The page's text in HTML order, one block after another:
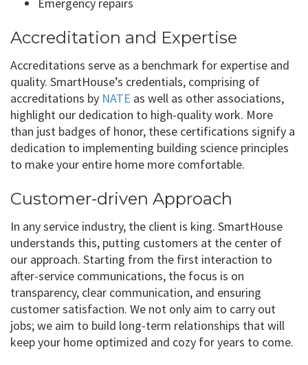
Accreditation and Expertise
Accreditations serve as a benchmark for expertise and
quality. SmartHouse’s credentials, comprising of
accreditations by NATE as well as other associations,
highlight our dedication to high-quality work. More
than just badges of honor, these certifications signify a
dedication to implementing building science principles
to make your entire home more comfortable.
Customer-driven Approach
In any service industry, the client is king. SmartHouse
understands this, putting customers at the center of
our approach. Starting from the first interaction to
after-service communications, the focus is on
transparency, clear communication, and ensuring
customer satisfaction. We not only aim to carry out
jobs; we aim to build long-term relationships that will
keep your home optimized and cozy for years to come.